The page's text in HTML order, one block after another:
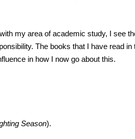
my area of academic study, I see
The books that I have read in
in how I now go about this.
Season).